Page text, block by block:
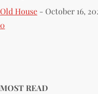
Old House - October 16,
0
MOST READ